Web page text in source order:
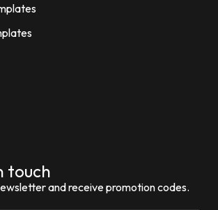
touch
and receive promotion codes.